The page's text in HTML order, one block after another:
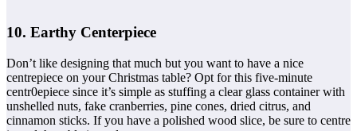
10. Earthy Centerpiece
Don’t like designing that much but you want to have a nice
centrepiece on your Christmas table? Opt for this five-minute
centr0epiece since it’s simple as stuffing a clear glass container with
unshelled nuts, fake cranberries, pine cones, dried citrus, and
cinnamon sticks. If you have a polished wood slice, be sure to centre